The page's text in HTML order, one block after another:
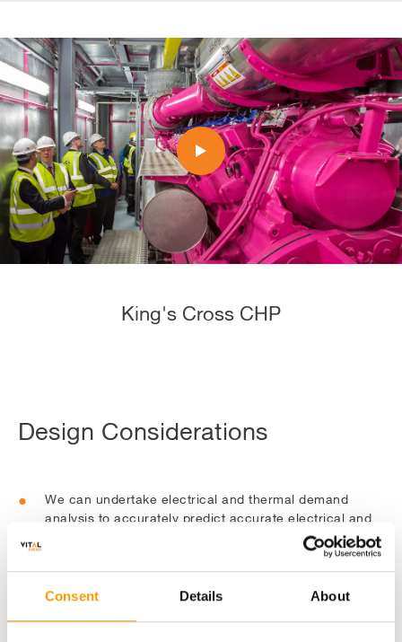
Consent Details About
King's Cross CHP
Design Considerations
We can undertake electrical and thermal demand
analysis to accurately predict accurate electrical and
thermal demand using both CIBSE benchmarks and
our database of customer energy usage. This is then
used to size the engine and our designers can specify
additional plant such as back up boilers and thermal